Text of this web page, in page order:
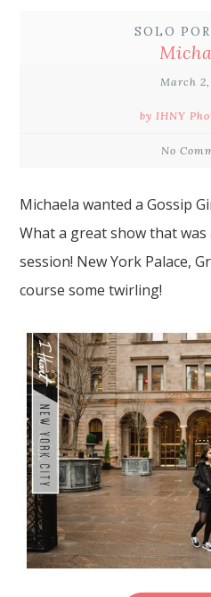
SOLO
March 2,
by IHNY
No
Michaela wanted a Gossip
What a great show that
session! New York Palace,
course some twirling!